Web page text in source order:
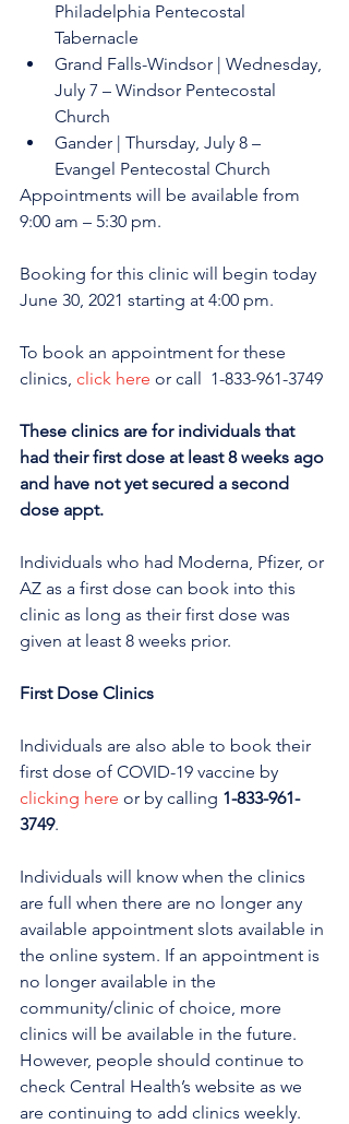
Philadelphia Pentecostal
Tabernacle
Grand Falls-Windsor | Wednesday,
July 7 – Windsor Pentecostal
Church
Gander | Thursday, July 8 –
Evangel Pentecostal Church
Appointments will be available from
9:00 am – 5:30 pm.
Booking for this clinic will begin today
June 30, 2021 starting at 4:00 pm.
To book an appointment for these
clinics, click here or call  1-833-961-3749
These clinics are for individuals that
had their first dose at least 8 weeks ago
and have not yet secured a second
dose appt.
Individuals who had Moderna, Pfizer, or
AZ as a first dose can book into this
clinic as long as their first dose was
given at least 8 weeks prior.
First Dose Clinics
Individuals are also able to book their
first dose of COVID-19 vaccine by
clicking here or by calling 1-833-961-
3749.
Individuals will know when the clinics
are full when there are no longer any
available appointment slots available in
the online system. If an appointment is
no longer available in the
community/clinic of choice, more
clinics will be available in the future.
However, people should continue to
check Central Health’s website as we
are continuing to add clinics weekly.